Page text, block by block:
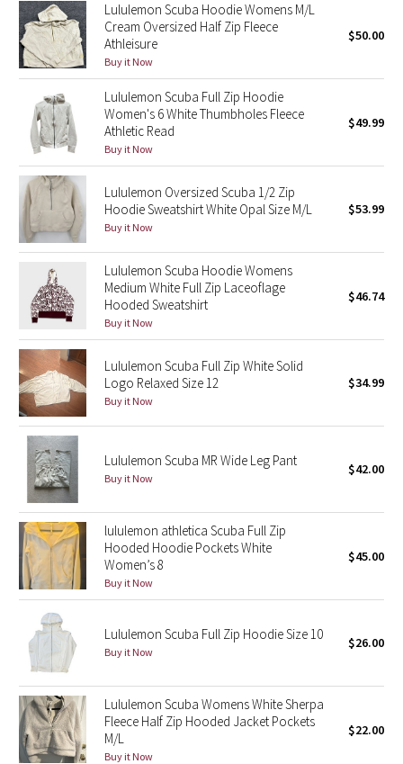
Inky Floral
Midnight Bloom
Parallel Stripe
Green Bean/Inkwell
Quiet Stripe
Midnight Iris
Shibori
Stained Glass
Disney x Lululemon
Lululemon x Madhappy
Seawheeze 2022
Seawheeze 2021
Seawheeze 2020
Seawheeze 2018
Seawheeze 2017
Seawheeze 2016
Seawheeze 2015
Seawheeze 2014
Lululemon Scuba Hoodie Womens M/L
Cream Oversized Half Zip Fleece
Athleisure
Buy it Now
$50.00
Lululemon Scuba Full Zip Hoodie
Women's 6 White Thumbholes Fleece
Athletic Read
Buy it Now
$49.99
Lululemon Oversized Scuba 1/2 Zip
Hoodie Sweatshirt White Opal Size M/L
Buy it Now
$53.99
Lululemon Scuba Hoodie Womens
Medium White Full Zip Laceoflage
Hooded Sweatshirt
Buy it Now
$46.74
Lululemon Scuba Full Zip White Solid
Logo Relaxed Size 12
Buy it Now
$34.99
Lululemon Scuba MR Wide Leg Pant
Buy it Now
$42.00
lululemon athletica Scuba Full Zip
Hooded Hoodie Pockets White
Women’s 8
Buy it Now
$45.00
Lululemon Scuba Full Zip Hoodie Size 10
Buy it Now
$26.00
Lululemon Scuba Womens White Sherpa
Fleece Half Zip Hooded Jacket Pockets
M/L
Buy it Now
$22.00